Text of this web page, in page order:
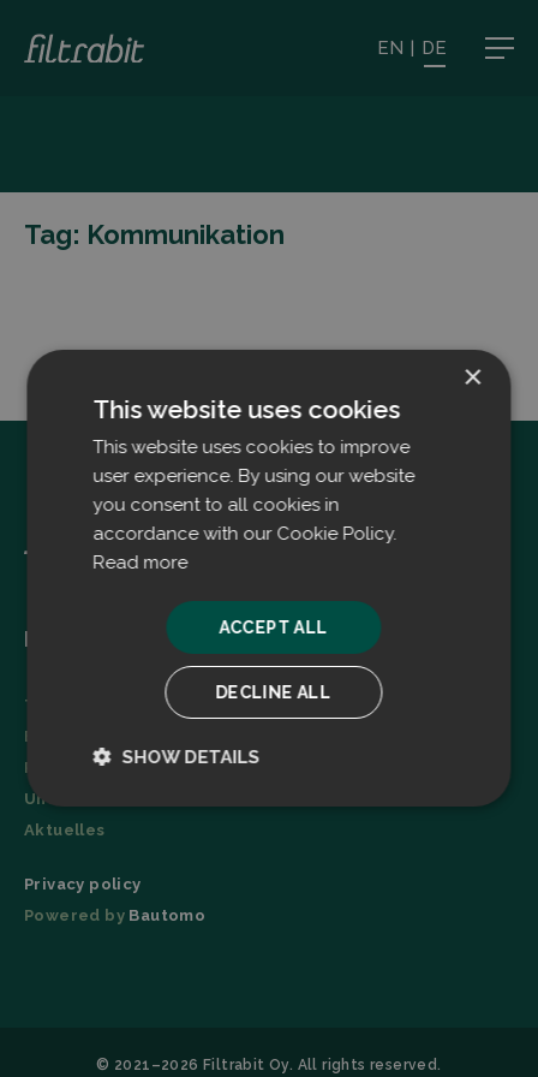
EN | DE
Tag: Kommunikation
Menu
Technologie
Broschüre
Referenzen
Unternehmen
Aktuelles
Privacy policy
Powered by Bautomo
© 2021–2026 Filtrabit Oy. All rights reserved.
×
This website uses cookies
This website uses cookies to improve
user experience. By using our website
you consent to all cookies in
accordance with our Cookie Policy.
Read more
ACCEPT ALL
DECLINE ALL
SHOW DETAILS
Strictly
Performance
Targeting